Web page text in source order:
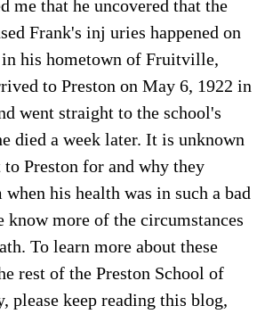
me that he uncovered that the
Frank's inj uries happened on
his hometown of Fruitville,
to Preston on May 6, 1922 in
went straight to the school's
died a week later. It is unknown
to Preston for and why they
his health was in such a bad
know more of the circumstances
To learn more about these
rest of the Preston School of
please keep reading this blog,